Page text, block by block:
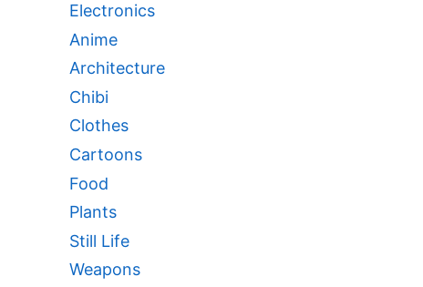
Electronics
Anime
Architecture
Chibi
Clothes
Cartoons
Food
Plants
Still Life
Weapons